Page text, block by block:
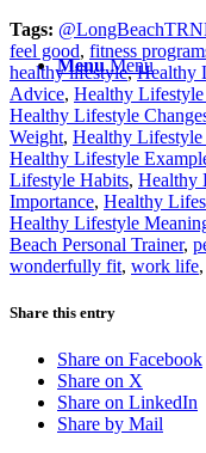
Menu Menu
Tags:
feel good, fitness
healthy lifestyle,Healthy
Advice, Healthy
Healthy Lifestyle
Weight, Healthy Lifestyle
Healthy Lifestyle
Lifestyle Habits, Healthy
Importance, Healthy
Healthy Lifestyle
Beach Personal Trainer,
wonderfully fit, work life,
Share this entry
Share on Facebook
Share on X
Share on LinkedIn
Share by Mail